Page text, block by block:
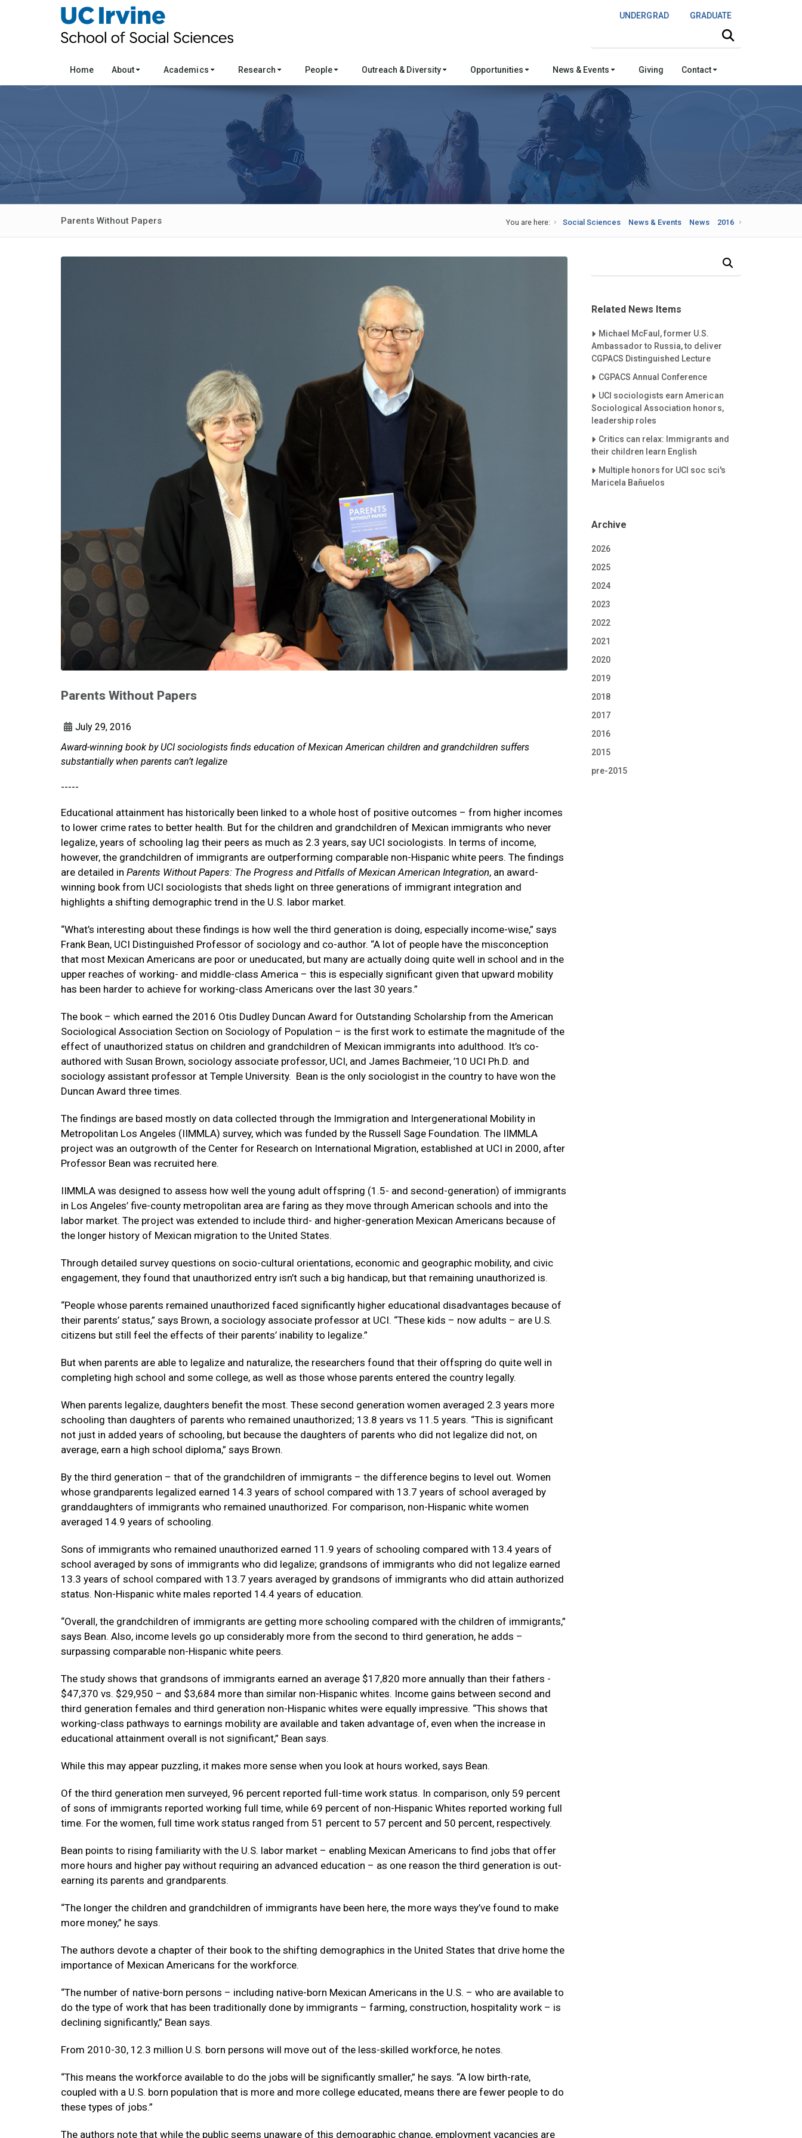
UNDERGRAD GRADUATE
Home About Academics Research People Outreach & Diversity Opportunities News & Events Giving Contact
Parents Without Papers You are here: Social Sciences News & Events News 2016
Parents Without Papers
July 29, 2016
Award-winning book by UCI sociologists finds education of Mexican American children and grandchildren suffers
substantially when parents can’t legalize
-----
Educational attainment has historically been linked to a whole host of positive outcomes – from higher incomes
to lower crime rates to better health. But for the children and grandchildren of Mexican immigrants who never
legalize, years of schooling lag their peers as much as 2.3 years, say UCI sociologists. In terms of income,
however, the grandchildren of immigrants are outperforming comparable non-Hispanic white peers. The findings
are detailed in Parents Without Papers: The Progress and Pitfalls of Mexican American Integration, an award-
winning book from UCI sociologists that sheds light on three generations of immigrant integration and
highlights a shifting demographic trend in the U.S. labor market.
“What’s interesting about these findings is how well the third generation is doing, especially income-wise,” says
Frank Bean, UCI Distinguished Professor of sociology and co-author. “A lot of people have the misconception
that most Mexican Americans are poor or uneducated, but many are actually doing quite well in school and in the
upper reaches of working- and middle-class America – this is especially significant given that upward mobility
has been harder to achieve for working-class Americans over the last 30 years.”
The book – which earned the 2016 Otis Dudley Duncan Award for Outstanding Scholarship from the American
Sociological Association Section on Sociology of Population – is the first work to estimate the magnitude of the
effect of unauthorized status on children and grandchildren of Mexican immigrants into adulthood. It’s co-
authored with Susan Brown, sociology associate professor, UCI, and James Bachmeier, ’10 UCI Ph.D. and
sociology assistant professor at Temple University. Bean is the only sociologist in the country to have won the
Duncan Award three times.
The findings are based mostly on data collected through the Immigration and Intergenerational Mobility in
Metropolitan Los Angeles (IIMMLA) survey, which was funded by the Russell Sage Foundation. The IIMMLA
project was an outgrowth of the Center for Research on International Migration, established at UCI in 2000, after
Professor Bean was recruited here.
IIMMLA was designed to assess how well the young adult offspring (1.5- and second-generation) of immigrants
in Los Angeles’ five-county metropolitan area are faring as they move through American schools and into the
labor market. The project was extended to include third- and higher-generation Mexican Americans because of
the longer history of Mexican migration to the United States.
Through detailed survey questions on socio-cultural orientations, economic and geographic mobility, and civic
engagement, they found that unauthorized entry isn’t such a big handicap, but that remaining unauthorized is.
“People whose parents remained unauthorized faced significantly higher educational disadvantages because of
their parents’ status,” says Brown, a sociology associate professor at UCI. “These kids – now adults – are U.S.
citizens but still feel the effects of their parents’ inability to legalize.”
But when parents are able to legalize and naturalize, the researchers found that their offspring do quite well in
completing high school and some college, as well as those whose parents entered the country legally.
When parents legalize, daughters benefit the most. These second generation women averaged 2.3 years more
schooling than daughters of parents who remained unauthorized; 13.8 years vs 11.5 years. “This is significant
not just in added years of schooling, but because the daughters of parents who did not legalize did not, on
average, earn a high school diploma,” says Brown.
By the third generation – that of the grandchildren of immigrants – the difference begins to level out. Women
whose grandparents legalized earned 14.3 years of school compared with 13.7 years of school averaged by
granddaughters of immigrants who remained unauthorized. For comparison, non-Hispanic white women
averaged 14.9 years of schooling.
Sons of immigrants who remained unauthorized earned 11.9 years of schooling compared with 13.4 years of
school averaged by sons of immigrants who did legalize; grandsons of immigrants who did not legalize earned
13.3 years of school compared with 13.7 years averaged by grandsons of immigrants who did attain authorized
status. Non-Hispanic white males reported 14.4 years of education.
“Overall, the grandchildren of immigrants are getting more schooling compared with the children of immigrants,”
says Bean. Also, income levels go up considerably more from the second to third generation, he adds –
surpassing comparable non-Hispanic white peers.
The study shows that grandsons of immigrants earned an average $17,820 more annually than their fathers -
$47,370 vs. $29,950 – and $3,684 more than similar non-Hispanic whites. Income gains between second and
third generation females and third generation non-Hispanic whites were equally impressive. “This shows that
working-class pathways to earnings mobility are available and taken advantage of, even when the increase in
educational attainment overall is not significant,” Bean says.
While this may appear puzzling, it makes more sense when you look at hours worked, says Bean.
Of the third generation men surveyed, 96 percent reported full-time work status. In comparison, only 59 percent
of sons of immigrants reported working full time, while 69 percent of non-Hispanic Whites reported working full
time. For the women, full time work status ranged from 51 percent to 57 percent and 50 percent, respectively.
Bean points to rising familiarity with the U.S. labor market – enabling Mexican Americans to find jobs that offer
more hours and higher pay without requiring an advanced education – as one reason the third generation is out-
earning its parents and grandparents.
“The longer the children and grandchildren of immigrants have been here, the more ways they’ve found to make
more money,” he says.
The authors devote a chapter of their book to the shifting demographics in the United States that drive home the
importance of Mexican Americans for the workforce.
“The number of native-born persons – including native-born Mexican Americans in the U.S. – who are available to
do the type of work that has been traditionally done by immigrants – farming, construction, hospitality work – is
declining significantly,” Bean says.
From 2010-30, 12.3 million U.S. born persons will move out of the less-skilled workforce, he notes.
“This means the workforce available to do the jobs will be significantly smaller,” he says. “A low birth-rate,
coupled with a U.S. born population that is more and more college educated, means there are fewer people to do
these types of jobs.”
The authors note that while the public seems unaware of this demographic change, employment vacancies are
Related News Items
Careet Right
Michael McFaul, former U.S.
Ambassador to Russia, to deliver
CGPACS Distinguished Lecture
Careet Right
CGPACS Annual Conference
Careet Right
UCI sociologists earn American
Sociological Association honors,
leadership roles
Careet Right
Critics can relax: Immigrants and
their children learn English
Careet Right
Multiple honors for UCI soc sci's
Maricela Bañuelos
Archive
2026
2025
2024
2023
2022
2021
2020
2019
2018
2017
2016
2015
pre-2015